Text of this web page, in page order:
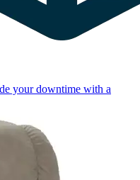
your downtime with a